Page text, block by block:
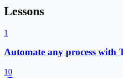
Lessons
1
Automate any process with
10